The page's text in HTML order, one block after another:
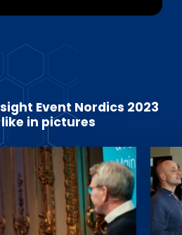
Event Nordics 2023
in pictures